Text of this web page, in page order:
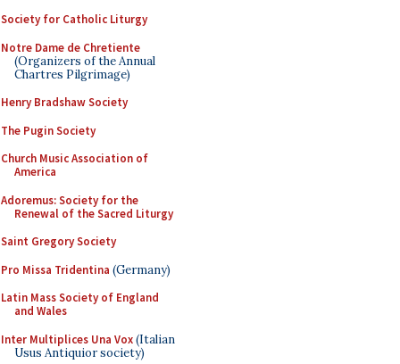
Society for Catholic Liturgy
Notre Dame de Chretiente
(Organizers of the Annual
Chartres Pilgrimage)
Henry Bradshaw Society
The Pugin Society
Church Music Association of
America
Adoremus: Society for the
Renewal of the Sacred Liturgy
Saint Gregory Society
Pro Missa Tridentina (Germany)
Latin Mass Society of England
and Wales
Inter Multiplices Una Vox(Italian
Usus Antiquior society)